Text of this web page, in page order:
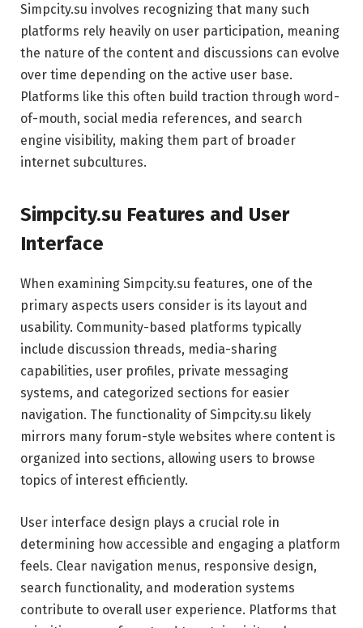
Simpcity.su involves recognizing that many such
platforms rely heavily on user participation, meaning
the nature of the content and discussions can evolve
over time depending on the active user base.
Platforms like this often build traction through word-
of-mouth, social media references, and search
engine visibility, making them part of broader
internet subcultures.
Simpcity.su Features and User
Interface
When examining Simpcity.su features, one of the
primary aspects users consider is its layout and
usability. Community-based platforms typically
include discussion threads, media-sharing
capabilities, user profiles, private messaging
systems, and categorized sections for easier
navigation. The functionality of Simpcity.su likely
mirrors many forum-style websites where content is
organized into sections, allowing users to browse
topics of interest efficiently.
User interface design plays a crucial role in
determining how accessible and engaging a platform
feels. Clear navigation menus, responsive design,
search functionality, and moderation systems
contribute to overall user experience. Platforms that